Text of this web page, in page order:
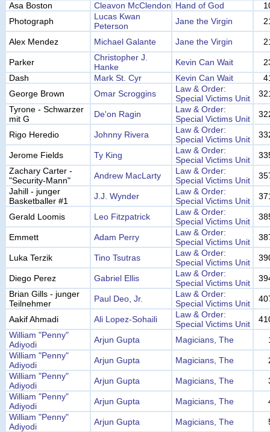
Asa Boston
Cleavon McClendon Hand of God
Photograph
Lucas Kwan
Peterson
Jane the Virgin
Alex Mendez Michael Galante Jane the Virgin
Parker
Christopher J.
Hanke
Kevin Can Wait
Dash
Mark St. Cyr Kevin Can Wait
George Brown
Omar Scroggins
Law & Order:
Special Victims Unit
Tyrone - Schwarzer
mit G
De'on Ragin
Law & Order:
Special Victims Unit
Rigo Heredio Johnny Rivera
Law & Order:
Special Victims Unit
Jerome Fields Ty King
Law & Order:
Special Victims Unit
Zachary Carter -
"Security-Mann"
Andrew MacLarty
Law & Order:
Special Victims Unit
Jahill - junger
Basketballer #1
J.J. Wynder
Law & Order:
Special Victims Unit
Gerald Loomis Leo Fitzpatrick
Law & Order:
Special Victims Unit
Emmett Adam Perry
Law & Order:
Special Victims Unit
Luka Terzik Tino Tsutras
Law & Order:
Special Victims Unit
Diego Perez Gabriel Ellis
Law & Order:
Special Victims Unit
Brian Gills - junger
Teilnehmer
Paul Deo, Jr.
Law & Order:
Special Victims Unit
Aakif Ahmadi Ali Lopez-Sohaili
Law & Order:
Special Victims Unit
William "Penny"
Adiyodi
Arjun Gupta Magicians, The
William "Penny"
Adiyodi
Arjun Gupta Magicians, The
William "Penny"
Adiyodi
Arjun Gupta Magicians, The
William "Penny"
Adiyodi
Arjun Gupta Magicians, The
William "Penny"
Adiyodi
Arjun Gupta Magicians, The